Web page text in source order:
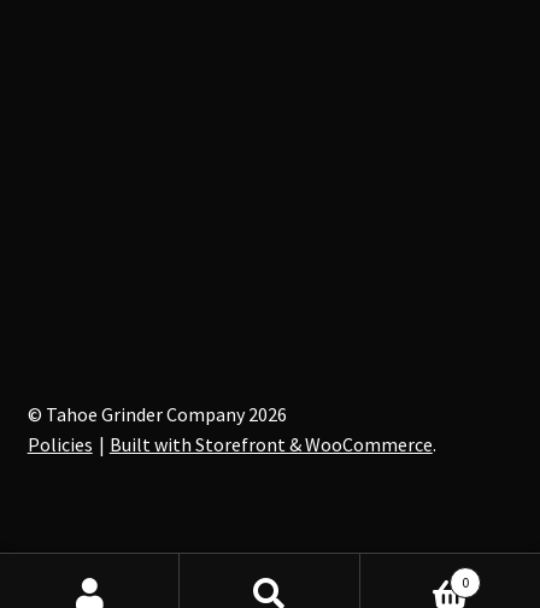
© Tahoe Grinder Company 2026
Policies
Built with Storefront & WooCommerce.
0